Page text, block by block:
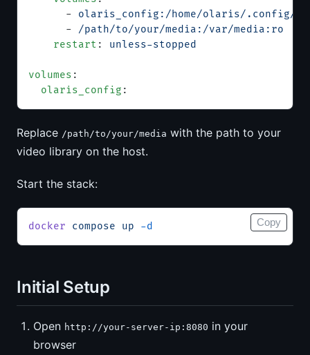
      -
olaris_config:/home/olaris/.config/
      -
/path/to/your/media:/var/media:ro
    restart
: unless-stopped
volumes :
  olaris_config
:
Replace /path/to/your/media with the path to your
video library on the host.
Start the stack:
docker compose up -d Copy
Initial Setup
Open http://your-server-ip:8080 in your
browser